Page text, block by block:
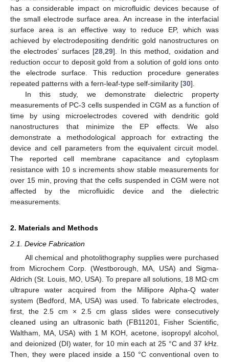
has a considerable impact on microfluidic devices because of
the small electrode surface area. An increase in the interfacial
surface area is an effective way to reduce EP, which was
achieved by electrodepositing dendritic gold nanostructures on
the electrodes’ surfaces [28 ,29]. In this method, oxidation and
reduction occur to deposit gold from a solution of gold ions onto
the electrode surface. This reduction procedure generates
repeated patterns with a fern-leaf-type self-similarity [30].
In this study, we demonstrate dielectric property
measurements of PC-3 cells suspended in CGM as a function of
time by using microelectrodes covered with dendritic gold
nanostructures that minimize the EP effects. We also
demonstrate a methodological approach for extracting the
device and cell parameters from the equivalent circuit model.
The reported cell membrane capacitance and cytoplasm
resistance with 10 s increments show stable measurements for
over 15 min, proving that the cells suspended in CGM were not
affected by the microfluidic device and the dielectric
measurements.
2. Materials and Methods
2.1. Device Fabrication
All chemical and photolithography supplies were purchased
from Microchem Corp. (Westborough, MA, USA) and Sigma-
Aldrich (St. Louis, MO, USA). To prepare all solutions, 18 MΩ·cm
ultrapure water acquired from the Millipore Alpha-Q water
system (Bedford, MA, USA) was used. To fabricate electrodes,
first, the 2.5 cm × 2.5 cm glass slides were consecutively
cleaned using an ultrasonic bath (FB11201, Fisher Scientific,
Waltham, MA, USA) with 1 M KOH, acetone, isopropyl alcohol,
and deionized (DI) water, for 10 min each at 25 °C and 37 kHz.
Then, they were placed inside a 150 °C conventional oven to